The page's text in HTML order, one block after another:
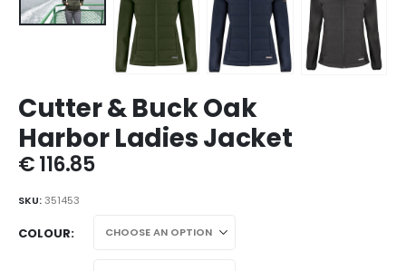
Cutter & Buck Oak
Harbor Ladies Jacket
€116.85
SKU:351453
COLOUR